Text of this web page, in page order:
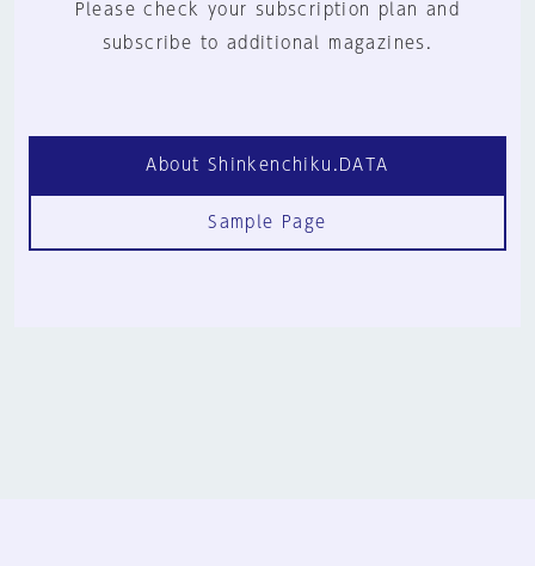
Please check your subscription plan and
subscribe to additional magazines.
About Shinkenchiku.DATA
Sample Page